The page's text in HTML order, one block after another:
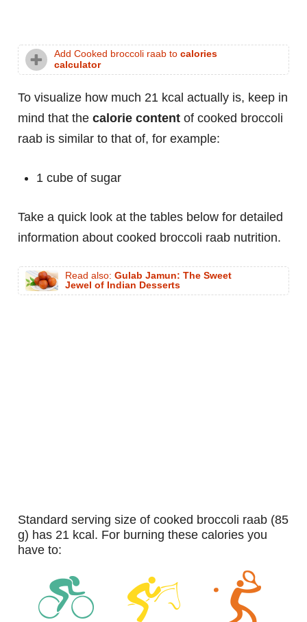
Add Cooked broccoli raab to calories
calculator
To visualize how much 21 kcal actually is, keep in
mind that the calorie content of cooked broccoli
raab is similar to that of, for example:
1 cube of sugar
Take a quick look at the tables below for detailed
information about cooked broccoli raab nutrition.
Read also: Gulab Jamun: The Sweet
Jewel of Indian Desserts
standard serving size of cooked broccoli raab (85
g) has 21 kcal. For burning these calories you
have to: